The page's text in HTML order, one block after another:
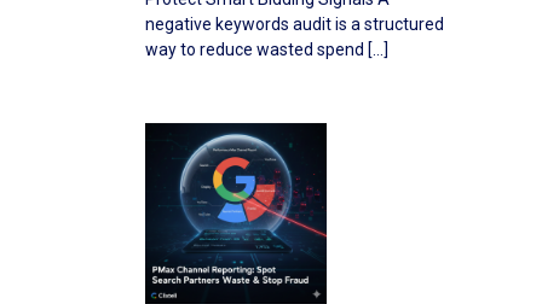
negative keywords audit is a structured
way to reduce wasted spend […]